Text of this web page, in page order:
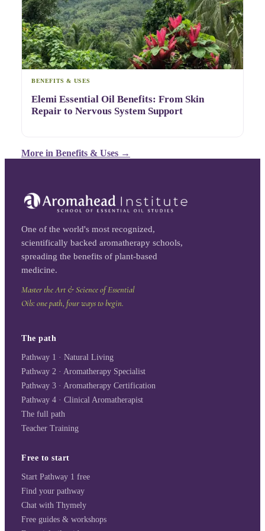
BENEFITS & USES
Elemi Essential Oil Benefits: From Skin
Repair to Nervous System Support
More in Benefits & Uses →
One of the world's most recognized,
scientifically backed aromatherapy schools,
spreading the benefits of plant-based
medicine.
Master the Art & Science of Essential
Oils: one path, four ways to begin.
The path
Pathway 1 · Natural Living
Pathway 2 · Aromatherapy Specialist
Pathway 3 · Aromatherapy Certification
Pathway 4 · Clinical Aromatherapist
The full path
Teacher Training
Free to start
Start Pathway 1 free
Find your pathway
Chat with Thymely
Free guides & workshops